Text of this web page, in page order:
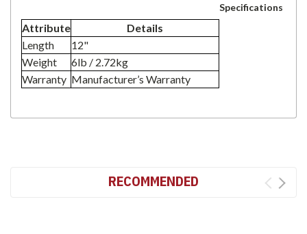
Specifications
Attribute
Details
Length
12"
Weight
6lb / 2.72kg
Warranty Manufacturer’s Warranty
RECOMMENDED